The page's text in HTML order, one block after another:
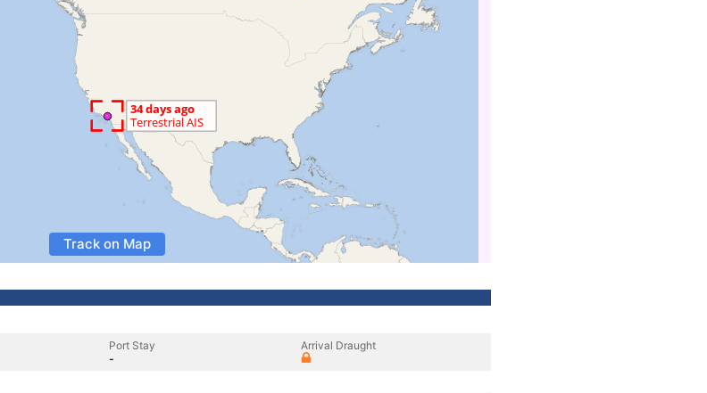
Track on Map
Port Stay
-
Arrival Draught